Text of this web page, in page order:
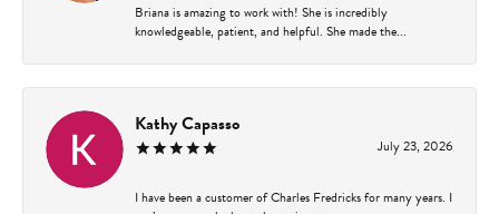
Briana is amazing to work with! She is incredibly
knowledgeable, patient, and helpful. She made the...
Kathy Capasso
July 23, 2026
I have been a customer of Charles Fredricks for many years. I